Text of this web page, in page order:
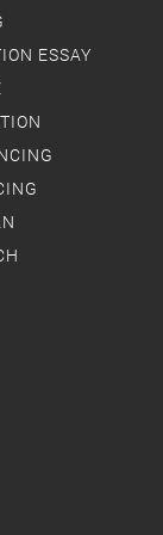
ESSAY